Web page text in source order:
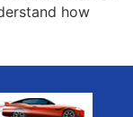
how